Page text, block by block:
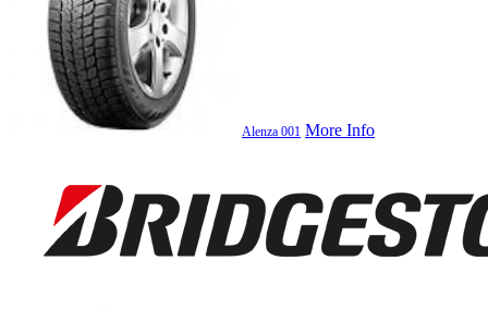
Alenza 001 More Info